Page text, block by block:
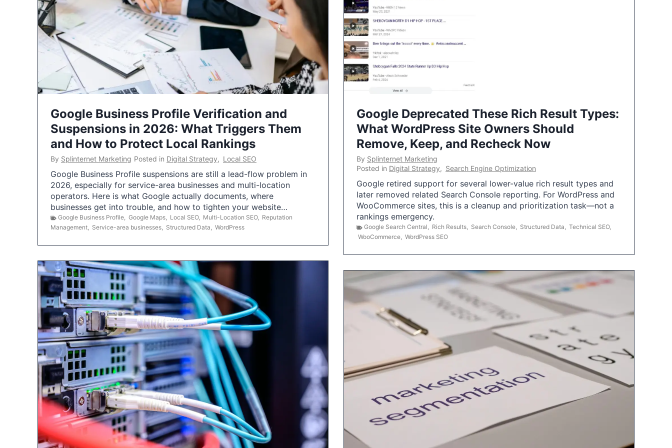
Google Business Profile Verification and
Suspensions in 2026: What Triggers Them
and How to Protect Local Rankings
By Splinternet Marketing Posted in Digital Strategy, Local SEO
Google Business Profile suspensions are still a lead-flow problem in
2026, especially for service-area businesses and multi-location
operators. Here is what Google actually documents, where
businesses get into trouble, and how to tighten your website…
Google Business Profile, Google Maps, Local SEO, Multi-Location SEO, Reputation
Management, Service-area businesses, Structured Data, WordPress
Google Deprecated These Rich Result Types:
What WordPress Site Owners Should
Remove, Keep, and Recheck Now
By Splinternet Marketing
Posted in Digital Strategy, Search Engine Optimization
Google retired support for several lower-value rich result types and
later removed related Search Console reporting. For WordPress and
WooCommerce sites, this is a cleanup and prioritization task—not a
rankings emergency.
Google Search Central, Rich Results, Search Console, Structured Data, Technical SEO,
WooCommerce, WordPress SEO